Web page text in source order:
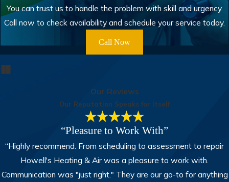
You can trust us to handle the problem with skill and urgency.
Call now to check availability and schedule your service today.
Call Now
Our Reviews
Our Reputation Speaks for Itself
“Pleasure to Work With”
“Highly recommend. From scheduling to assessment to repair
Howell's Heating & Air was a pleasure to work with.
Communication was "just right." They are our go-to for anything